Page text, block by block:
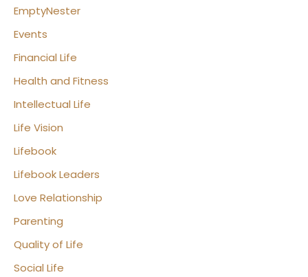
EmptyNester
Events
Financial Life
Health and Fitness
Intellectual Life
Life Vision
Lifebook
Lifebook Leaders
Love Relationship
Parenting
Quality of Life
Social Life